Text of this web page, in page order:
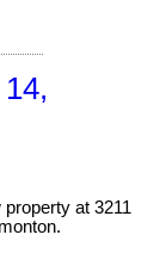
property at 3211